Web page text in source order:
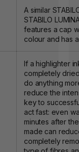
A similar
STABILO
features a cap
colour and has
If a highlighter
completely
do anything
reduce the
key to
act fast: even
minutes after
made can
completely